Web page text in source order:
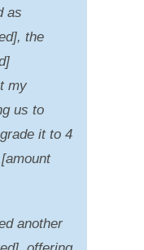
as
the
my
us to
it to 4
another